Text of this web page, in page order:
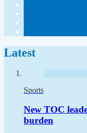
Latest
Sports
New TOC
burden